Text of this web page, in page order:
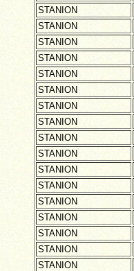
STANION
STANION
STANION
STANION
STANION
STANION
STANION
STANION
STANION
STANION
STANION
STANION
STANION
STANION
STANION
STANION
STANION